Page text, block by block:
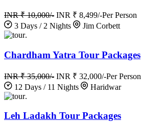
INR ₹ 10,000/- INR ₹ 8,499/-Per Person
3 Days / 2 Nights
Jim Corbett
.
Chardham Yatra Tour Packages
INR ₹ 35,000/- INR ₹ 32,000/-Per Person
12 Days / 11 Nights
Haridwar
.
Leh Ladakh Tour Packages